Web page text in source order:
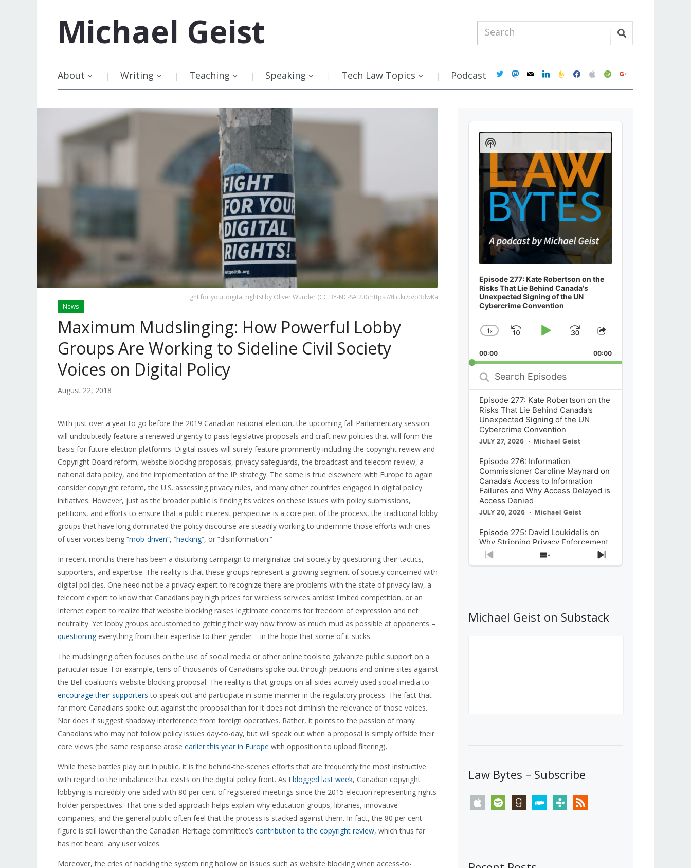
Michael Geist
About Writing Teaching Speaking Tech Law Topics Podcast twittermastodon
mail linkedinfeedburner
facebookapplespotifygoogle
Fight for your digital rights! by Oliver Wunder (CC BY-NC-SA 2.0) https://flic.kr/p/p3dwKa
News
Maximum Mudslinging: How Powerful Lobby
Groups Are Working to Sideline Civil Society
Voices on Digital Policy
August 22, 2018
With just over a year to go before the 2019 Canadian national election, the upcoming fall Parliamentary session
will undoubtedly feature a renewed urgency to pass legislative proposals and craft new policies that will form the
basis for future election platforms. Digital issues will surely feature prominently including the copyright review and
Copyright Board reform, website blocking proposals, privacy safeguards, the broadcast and telecom review, a
national data policy, and the implementation of the IP strategy. The same is true elsewhere with Europe to again
consider copyright reform, the U.S. assessing privacy rules, and many other countries engaged in digital policy
initiatives. However, just as the broader public is finding its voices on these issues with policy submissions,
petitions, and efforts to ensure that a public interest perspective is a core part of the process, the traditional lobby
groups that have long dominated the policy discourse are steadily working to undermine those efforts with cries
of user voices being “mob-driven“, “hacking“, or “disinformation.”
In recent months there has been a disturbing campaign to marginalize civil society by questioning their tactics,
supporters, and expertise. The reality is that these groups represent a growing segment of society concerned with
digital policies. One need not be a privacy expert to recognize there are problems with the state of privacy law, a
telecom expert to know that Canadians pay high prices for wireless services amidst limited competition, or an
Internet expert to realize that website blocking raises legitimate concerns for freedom of expression and net
neutrality. Yet lobby groups accustomed to getting their way now throw as much mud as possible at opponents –
questioning everything from their expertise to their gender – in the hope that some of it sticks.
The mudslinging often focuses on the use of social media or other online tools to galvanize public support on a
particular issue. For example, tens of thousands of Canadians spoke out through petitions and online sites against
the Bell coalition’s website blocking proposal. The reality is that groups on all sides actively used social media to
encourage their supporters to speak out and participate in some manner in the regulatory process. The fact that
far more Canadians spoke out against the proposal than for it does not diminish the relevance of those voices.
Nor does it suggest shadowy interference from foreign operatives. Rather, it points to the passion of many
Canadians who may not follow policy issues day-to-day, but will speak out when a proposal is simply offside their
core views (the same response arose earlier this year in Europe with opposition to upload filtering).
While these battles play out in public, it is the behind-the-scenes efforts that are frequently the most instructive
with regard to the imbalance that exists on the digital policy front. As I blogged last week, Canadian copyright
lobbying is incredibly one-sided with 80 per cent of registered meetings since the 2015 election representing rights
holder perspectives. That one-sided approach helps explain why education groups, libraries, innovative
companies, and the general public often feel that the process is stacked against them. In fact, the 80 per cent
figure is still lower than the Canadian Heritage committee’s contribution to the copyright review, which thus far
has not heard any user voices.
Moreover, the cries of hacking the system ring hollow on issues such as website blocking when access-to-
Audio
Player
Episode 277: Kate Robertson on the
Risks That Lie Behind Canada's
Unexpected Signing of the UN
Cybercrime Convention
Change
Rate
1x
SkipPlayJump
Forward
Share
Episode
00:00 00:00
Search
Episodes
Episode 277: Kate Robertson on the
Risks That Lie Behind Canada's
Unexpected Signing of the UN
Cybercrime Convention
JULY 27, 2026 Michael Geist
Episode 276: Information
Commissioner Caroline Maynard on
Canada’s Access to Information
Failures and Why Access Delayed is
Access Denied
JULY 20, 2026 Michael Geist
Episode 275: David Loukidelis on
Why Stripping Privacy Enforcement
from Canada’s Privacy
Commissioner in Bill C-36 is
What Stakeholders Really Think
About the Government’s Reversal of
Previous
Show
Next
Show
Podcast
Information
Michael Geist on Substack
Law Bytes – Subscribe
apple spotify goodreadsstitchertunein rss